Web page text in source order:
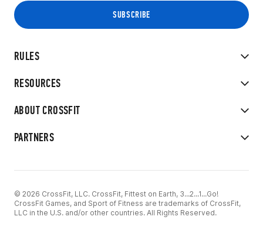
RULES
RESOURCES
ABOUT CROSSFIT
PARTNERS
© 2026 CrossFit, LLC. CrossFit, Fittest on Earth, 3...2...1...Go!
CrossFit Games, and Sport of Fitness are trademarks of CrossFit,
LLC in the U.S. and/or other countries. All Rights Reserved.